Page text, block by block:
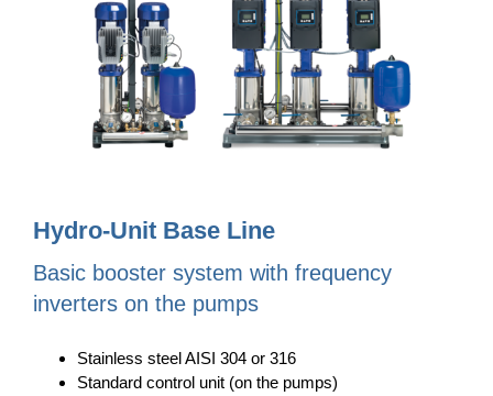
Hydro-Unit Base Line
Basic booster system with frequency
inverters on the pumps
Stainless steel AISI 304 or 316
Standard control unit (on the pumps)